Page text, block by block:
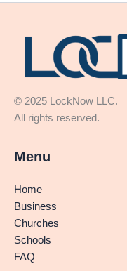
© 2025
All rights reserved.
Menu
Home
Business
Churches
Schools
FAQ